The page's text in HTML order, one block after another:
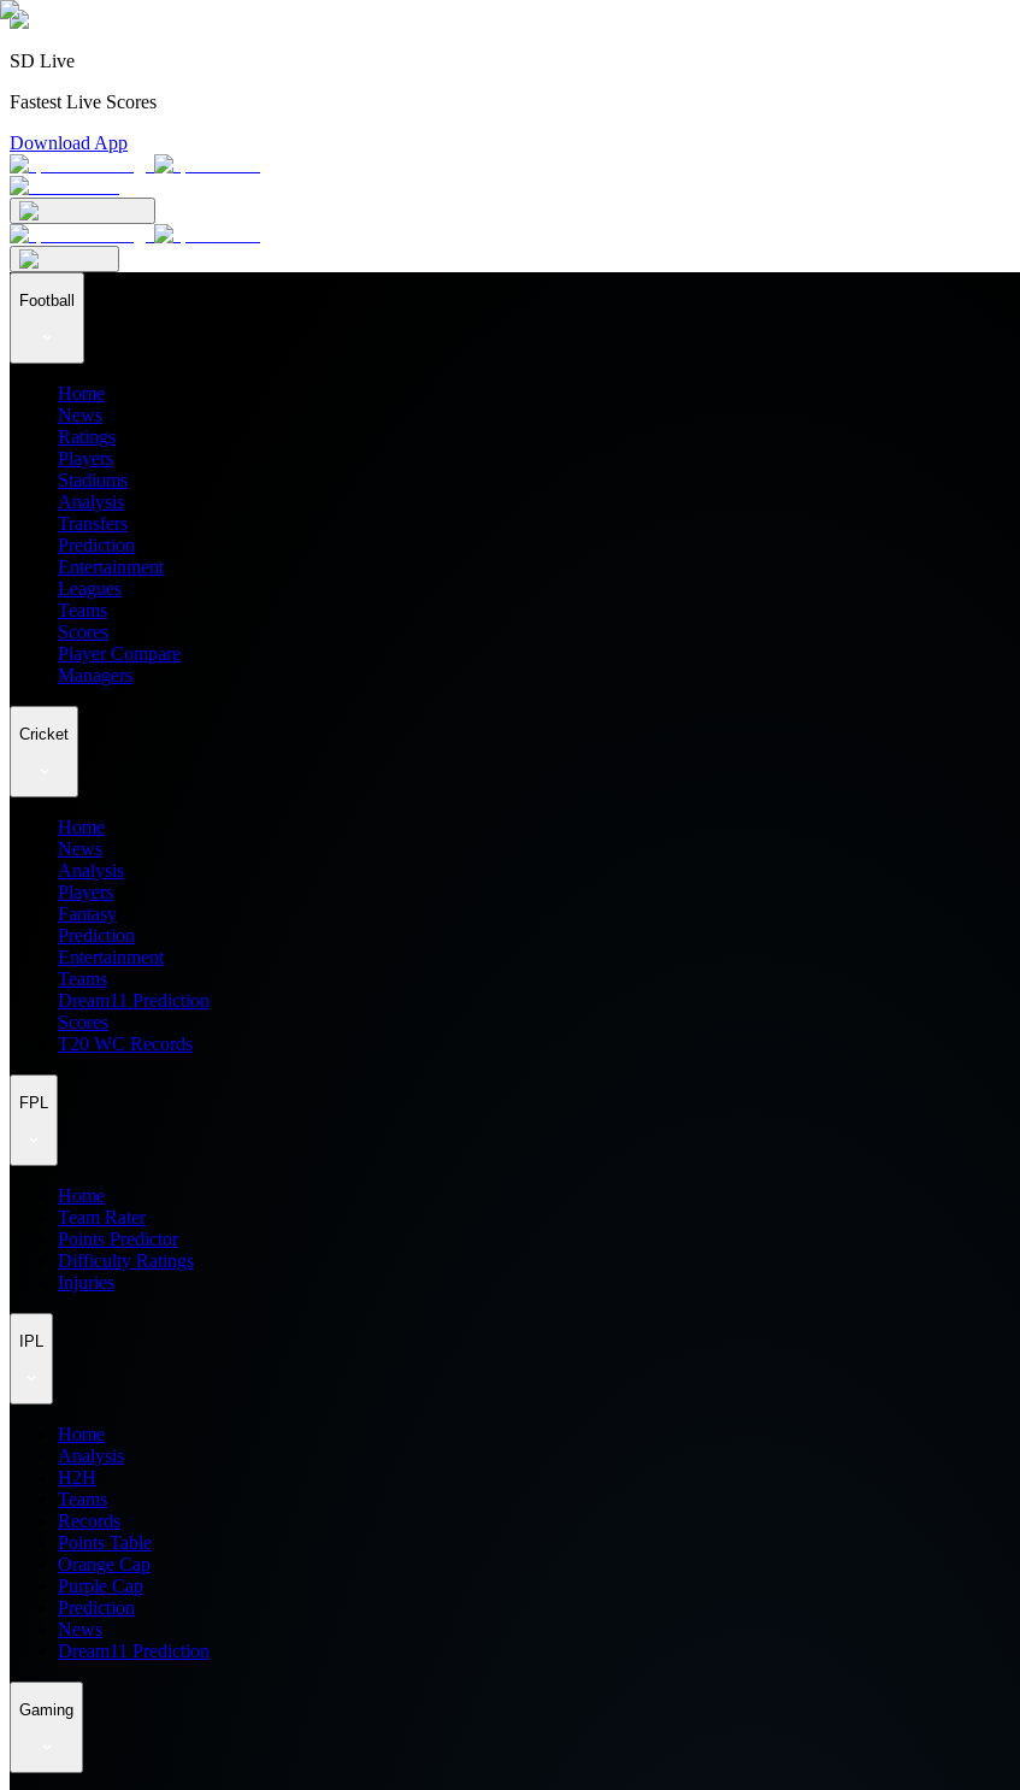
SD Live
Fastest Live Scores
Download App
Football
Home
News
Ratings
Players
Stadiums
Analysis
Transfers
Prediction
Entertainment
Leagues
Teams
Scores
Player Compare
Managers
Cricket
Home
News
Analysis
Players
Fantasy
Prediction
Entertainment
Teams
Dream11 Prediction
Scores
T20 WC Records
FPL
Home
Team Rater
Points Predictor
Difficulty Ratings
Injuries
IPL
Home
Analysis
H2H
Teams
Records
Points Table
Orange Cap
Purple Cap
Prediction
News
Dream11 Prediction
Gaming